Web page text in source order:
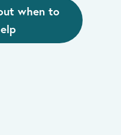
when to